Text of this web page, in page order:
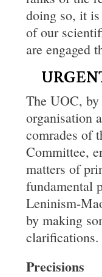
doing so, it
of our
are engaged
The UOC,
organisation
comrades of
Committee,
matters of
fundamental
Leninism-
by making
clarifications.
Precisions